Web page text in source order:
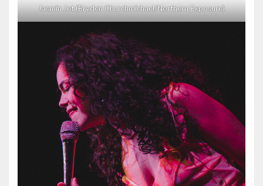
Jasmin Jet (Bryden Churchmichael/Northern Exposure)